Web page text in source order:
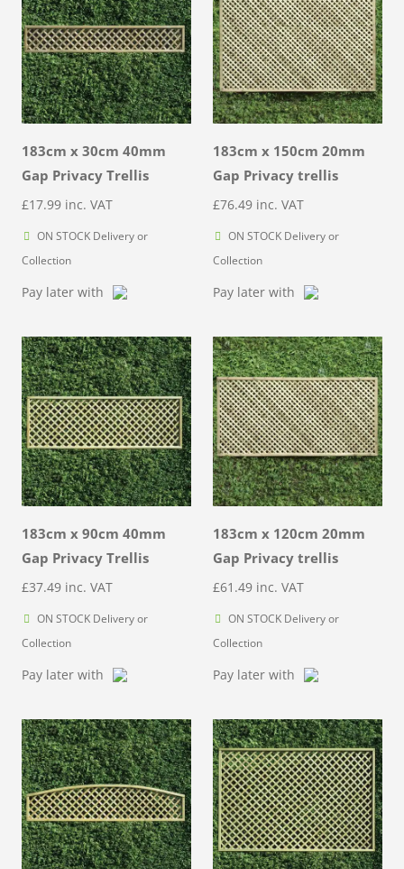
183cm x 30cm 40mm
Gap Privacy Trellis
£17.99 inc. VAT
ON STOCK Delivery or
Collection
Pay later with
183cm x 150cm 20mm
Gap Privacy trellis
£76.49 inc. VAT
ON STOCK Delivery or
Collection
Pay later with
183cm x 90cm 40mm
Gap Privacy Trellis
£37.49 inc. VAT
ON STOCK Delivery or
Collection
Pay later with
183cm x 120cm 20mm
Gap Privacy trellis
£61.49 inc. VAT
ON STOCK Delivery or
Collection
Pay later with